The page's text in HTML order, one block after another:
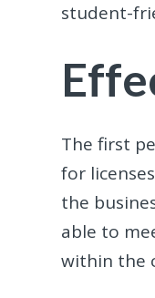
student-
The first
for
the
able to
within the